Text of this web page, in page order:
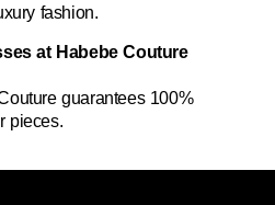
fashion.
at Habebe Couture
guarantees 100%
pieces.